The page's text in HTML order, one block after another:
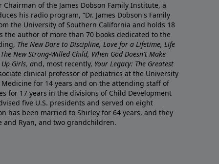
Chairman of the James Dobson Family Institute, a
his radio program, “Dr. James Dobson's Family
the University of Southern California and holds 18
the author of more than 70 books dedicated to the
The New Dare to Discipline, Love for a Lifetime, Life
New Strong-Willed Child, When God Doesn't Make
Girls, and, most recently, Your Legacy: The Greatest
clinical professor of pediatrics at the University
for 14 years and on the attending staff of
for 17 years in the divisions of Child Development
five U.S. presidents and served on eight
has been married to Shirley for 64 years, and they
and Ryan, and two grandchildren.